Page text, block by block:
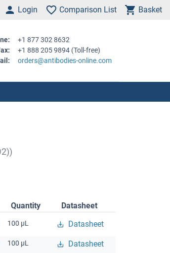
Login Comparison List Basket
+1 877 302 8632
+1 888 205 9894 (Toll-free)
orders@antibodies-online.com
Quantity Datasheet
100 μL Datasheet
100 μL Datasheet